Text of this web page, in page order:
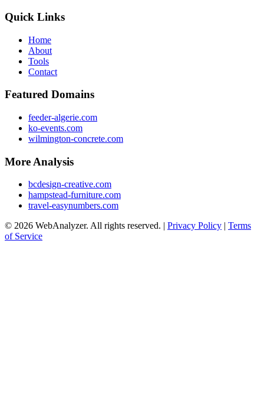
Quick Links
Home
About
Tools
Contact
Featured Domains
feeder-algerie.com
ko-events.com
wilmington-concrete.com
More Analysis
bcdesign-creative.com
hampstead-furniture.com
travel-easynumbers.com
© 2026 WebAnalyzer. All rights reserved. | Privacy Policy | Terms
of Service